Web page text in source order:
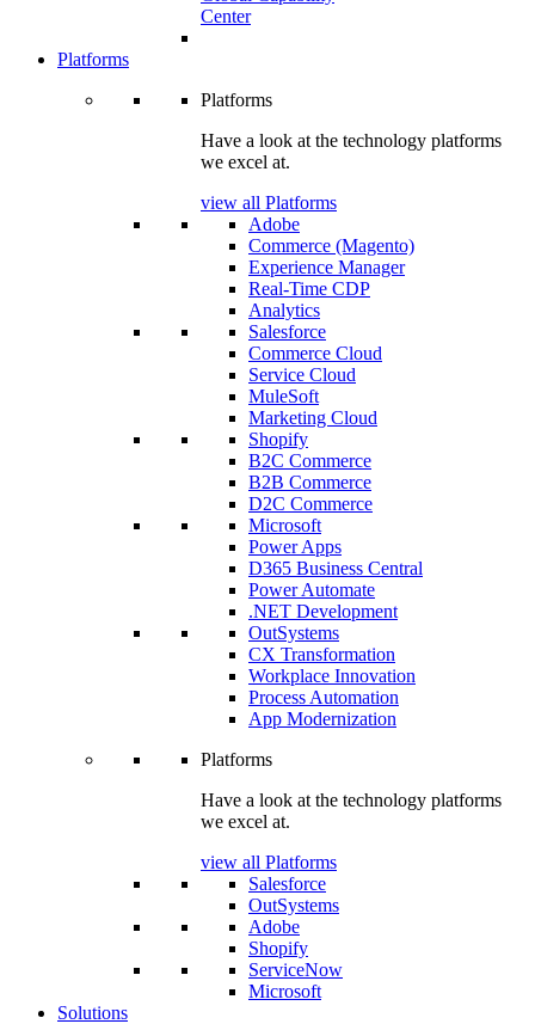
Center
Platforms
Platforms
Have a look at the technology platforms
we excel at.
view all Platforms
Adobe
Commerce (Magento)
Experience Manager
Real-Time CDP
Analytics
Salesforce
Commerce Cloud
Service Cloud
MuleSoft
Marketing Cloud
Shopify
B2C Commerce
B2B Commerce
D2C Commerce
Microsoft
Power Apps
D365 Business Central
Power Automate
.NET Development
OutSystems
CX Transformation
Workplace Innovation
Process Automation
App Modernization
Platforms
Have a look at the technology platforms
we excel at.
view all Platforms
Salesforce
OutSystems
Adobe
Shopify
ServiceNow
Microsoft
Solutions